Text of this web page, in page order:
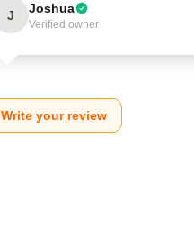
J Joshua
Verified owner
Write your review